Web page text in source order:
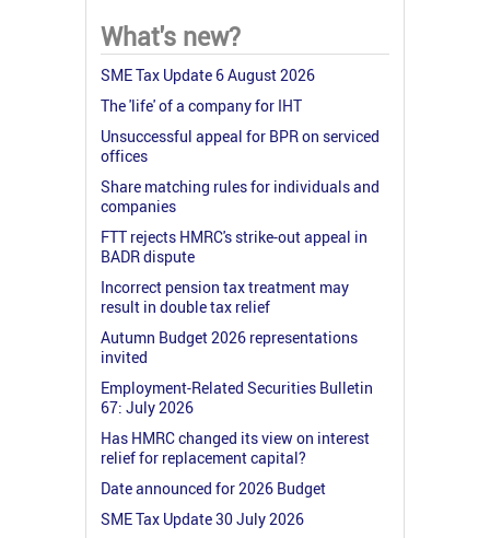
What's new?
SME Tax Update 6 August 2026
The 'life' of a company for IHT
Unsuccessful appeal for BPR on serviced
offices
Share matching rules for individuals and
companies
FTT rejects HMRC's strike-out appeal in
BADR dispute
Incorrect pension tax treatment may
result in double tax relief
Autumn Budget 2026 representations
invited
Employment-Related Securities Bulletin
67: July 2026
Has HMRC changed its view on interest
relief for replacement capital?
Date announced for 2026 Budget
SME Tax Update 30 July 2026